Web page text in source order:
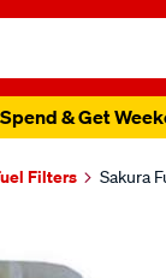
& Get
Filters Sakura